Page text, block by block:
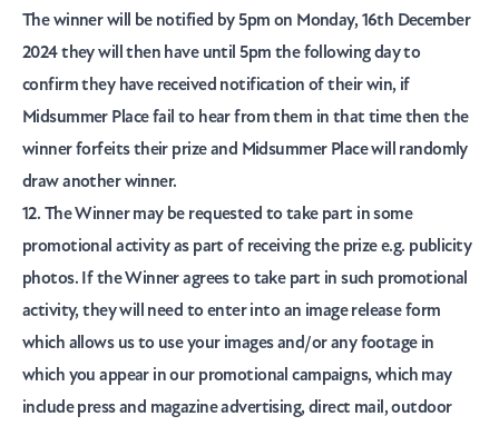
The winner will be notified by 5pm on Monday, 16th December
2024 they will then have until 5pm the following day to
confirm they have received notification of their win, if
Midsummer Place fail to hear from them in that time then the
winner forfeits their prize and Midsummer Place will randomly
draw another winner.
12. The Winner may be requested to take part in some
promotional activity as part of receiving the prize e.g. publicity
photos. If the Winner agrees to take part in such promotional
activity, they will need to enter into an image release form
which allows us to use your images and/or any footage in
which you appear in our promotional campaigns, which may
include press and magazine advertising, direct mail, outdoor